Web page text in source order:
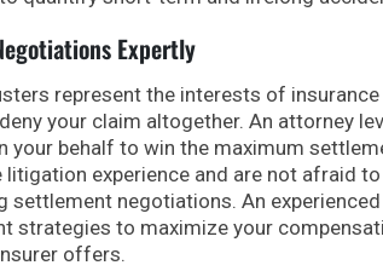
Expertly
represent the interests of
your claim altogether. An attorney
your behalf to win the maximum
litigation experience and are not afraid
settlement negotiations. An
strategies to maximize your
offers.